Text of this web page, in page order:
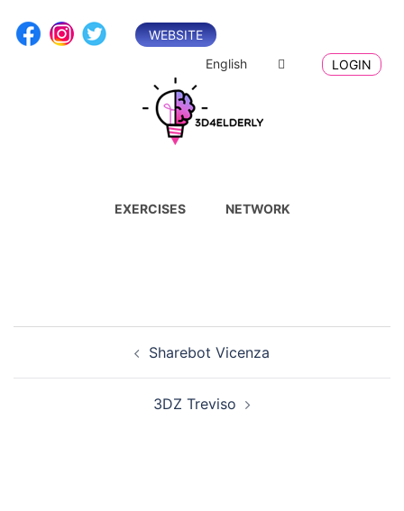
WEBSITE
English
LOGIN
EXERCISES NETWORK
Sharebot Vicenza
3DZ Treviso